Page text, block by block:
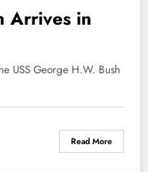
Arrives in
USS George H.W. Bush
Read More